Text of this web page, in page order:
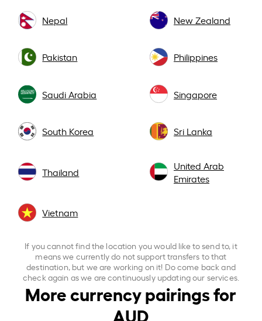
Nepal New Zealand
Pakistan Philippines
Saudi Arabia Singapore
South Korea Sri Lanka
Thailand
United Arab
Emirates
Vietnam
If you cannot find the location you would like to send to, it
means we currently do not support transfers to that
destination, but we are working on it! Do come back and
check again as we are continuously updating our services.
More currency pairings for
AUD